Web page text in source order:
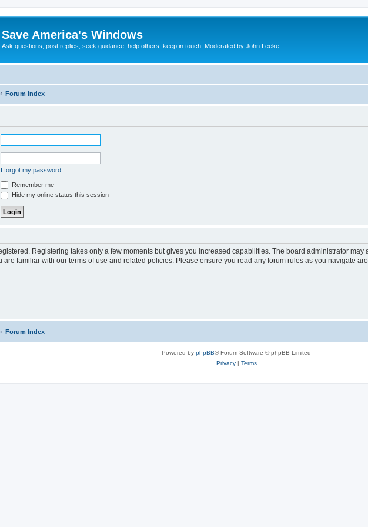
Save America's Windows
Ask questions, post replies, seek guidance, help others, keep in touch. Moderated by John Leeke
Forum Index
I forgot my password
Remember me
Hide my online status this session
Registering takes only a few moments but gives you increased capabilities. The board administrator
are familiar with our terms of use and related policies. Please ensure you read any forum rules as you navigate
Forum Index
Powered by phpBB® Forum Software © phpBB Limited
Privacy| Terms